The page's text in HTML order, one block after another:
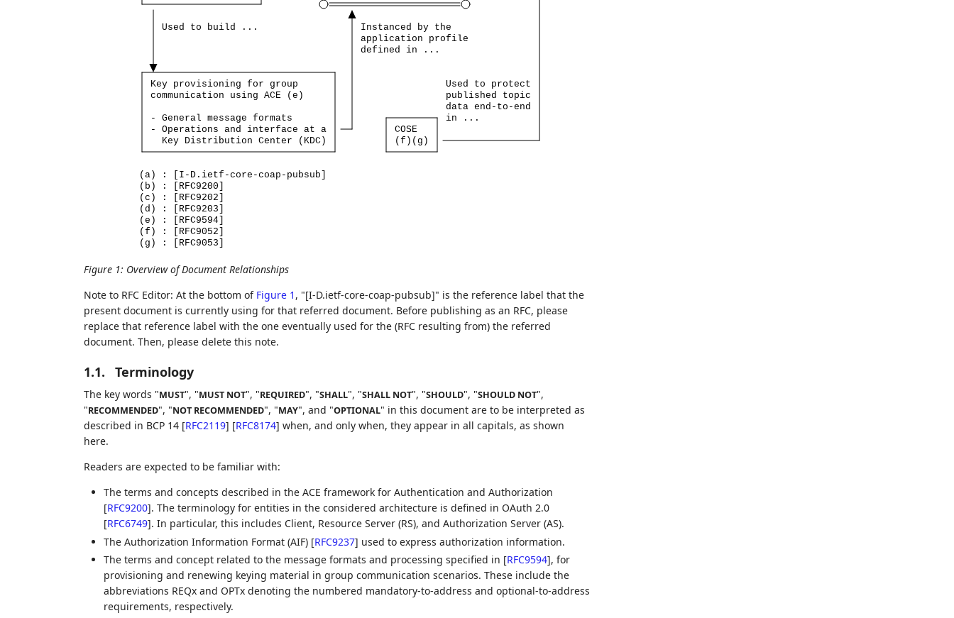
Used to build ... Instanced by
the
application
profile
defined
in ...
Key provisioning for group Used to
protect
communication
using ACE (e) published
topic
data end-to-end
-
General message formats in
...
-
Operations and interface at a
COSE
Key
Distribution Center (KDC) (f)(g)
(a) :
[I-D.ietf-core-coap-pubsub]
(b)
:
[RFC9200]
(c)
:
[RFC9202]
(d)
:
[RFC9203]
(e)
:
[RFC9594]
(f)
:
[RFC9052]
(g)
: [RFC9053]
Figure 1: Overview of Document Relationships
Note to RFC Editor: At the bottom of Figure 1 , "[I-D.ietf-core-coap-pubsub]" is the reference label that the
present document is currently using for that referred document. Before publishing as an RFC, please
replace that reference label with the one eventually used for the (RFC resulting from) the referred
document. Then, please delete this note.
1.1. Terminology
The key words "MUST", "MUST NOT", "REQUIRED", "SHALL", "SHALL NOT", "SHOULD", "SHOULD NOT",
"RECOMMENDED", "NOT RECOMMENDED", "MAY", and "OPTIONAL" in this document are to be interpreted as
described in BCP 14 [RFC2119] [RFC8174] when, and only when, they appear in all capitals, as shown
here.
Readers are expected to be familiar with:
The terms and concepts described in the ACE framework for Authentication and Authorization
[RFC9200]. The terminology for entities in the considered architecture is defined in OAuth 2.0
[RFC6749]. In particular, this includes Client, Resource Server (RS), and Authorization Server (AS).
The Authorization Information Format (AIF) [RFC9237] used to express authorization information.
The terms and concept related to the message formats and processing specified in [RFC9594], for
provisioning and renewing keying material in group communication scenarios. These include the
abbreviations REQx and OPTx denoting the numbered mandatory-to-address and optional-to-address
requirements, respectively.